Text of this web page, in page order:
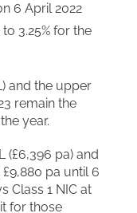
6 April 2022
to 3.25% for the
and the upper
remain the
year.
(£6,396 pa) and
pa until 6
Class 1 NIC at
for those